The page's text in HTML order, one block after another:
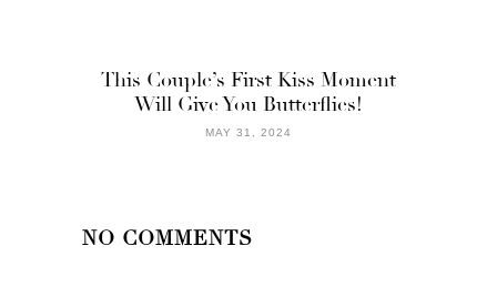
This Couple’s First Kiss Moment
Will Give You Butterflies!
MAY 31, 2024
NO COMMENTS